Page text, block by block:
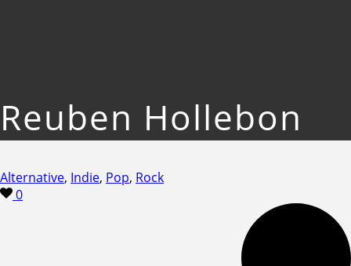
Reuben Hollebon
Alternative, Indie, Pop, Rock
0